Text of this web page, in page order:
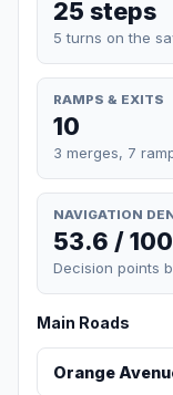
25 steps
5 turns on the
RAMPS & EXITS
10
3 merges, 7
NAVIGATION
53.6 /
Decision points
Main Roads
Orange